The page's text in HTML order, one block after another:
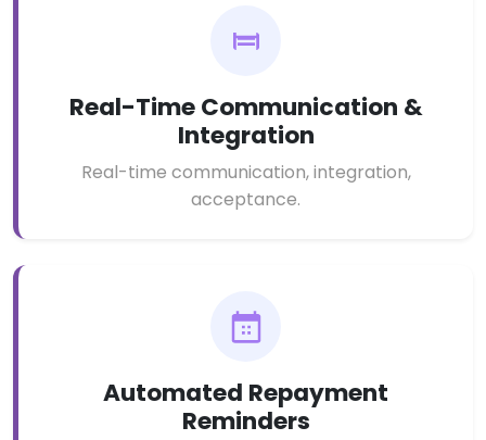
Real-Time Communication &
Integration
Real-time communication, integration,
acceptance.
Automated Repayment
Reminders